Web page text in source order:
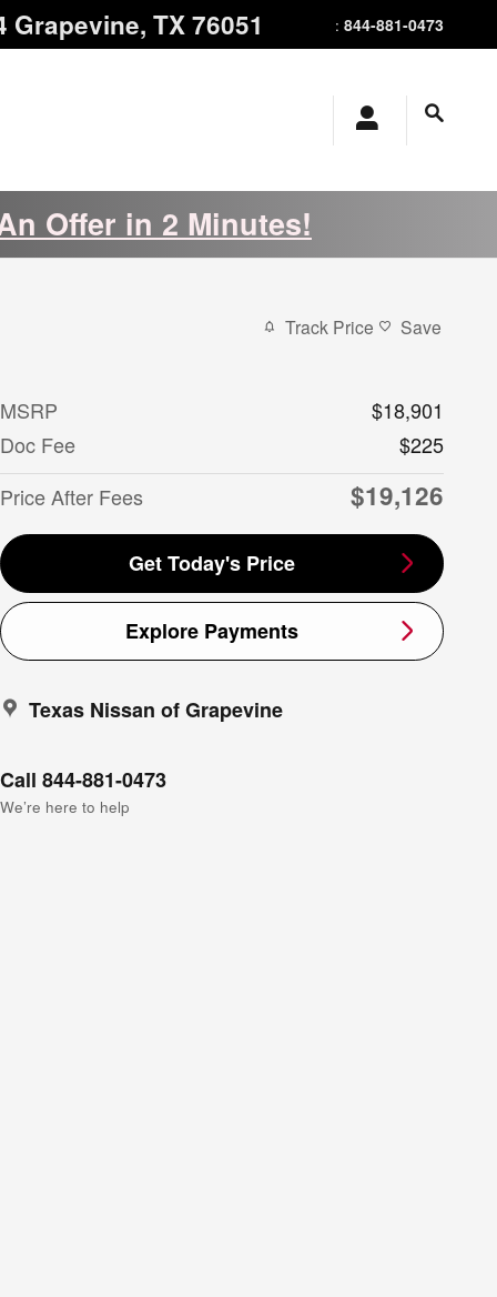
Grapevine, TX76051 : 844-881-0473
Offer in 2 Minutes!
Track Price Save
MSRP
$18,901
Doc Fee
$225
Price After Fees
$19,126
Get Today's Price
Explore Payments
Texas Nissan of Grapevine
Call 844-881-0473
We’re here to help